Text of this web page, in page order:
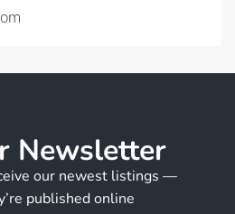
Newsletter
our newest listings —
published online